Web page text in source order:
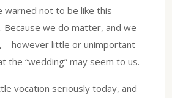
warned not to be like this
Because we do matter, and we
– however little or unimportant
the “wedding” may seem to us.
vocation seriously today, and